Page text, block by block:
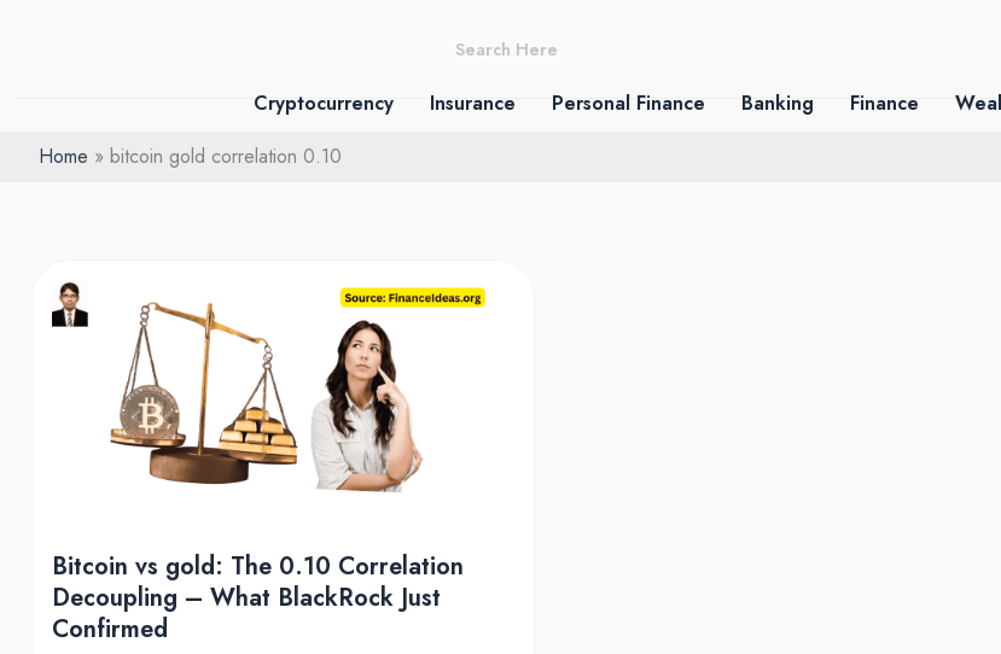
Cryptocurrency
Insurance Personal Finance Banking Finance
Home
bitcoin gold correlation 0.10
Bitcoin vs gold: The 0.10 Correlation
Decoupling – What BlackRock Just
Confirmed
Bitcoin
vs
Correlation
Decoupling
BlackRock
Just
Confirmed